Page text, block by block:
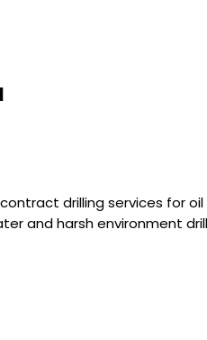
drilling services for
and harsh environment